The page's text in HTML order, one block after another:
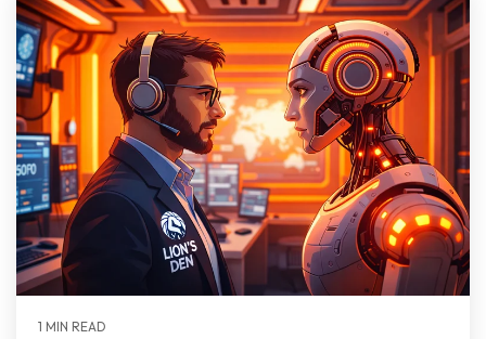
1 MIN READ